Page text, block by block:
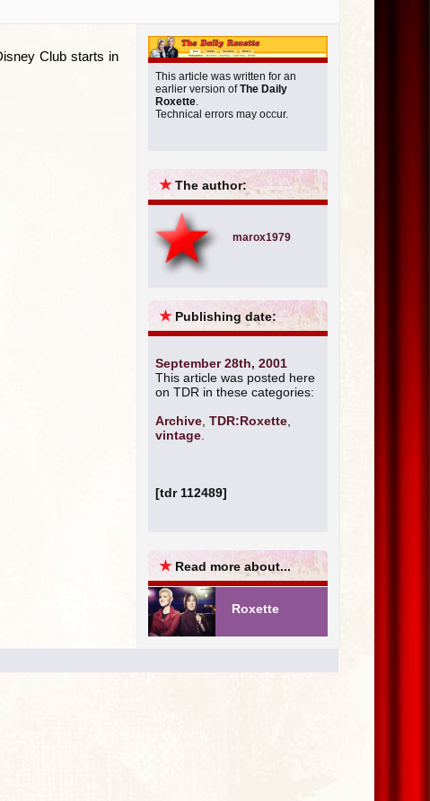
Club starts in
This article was written for an
earlier version ofThe Daily
Roxette
Technical errors may occur.
★The author:
marox1979
★ Publishing date:
September 28th, 2001
This article was posted here
on TDR in these categories:
Archive TDR:Roxette
vintage
[tdr 112489]
★ Read more about...
Roxette